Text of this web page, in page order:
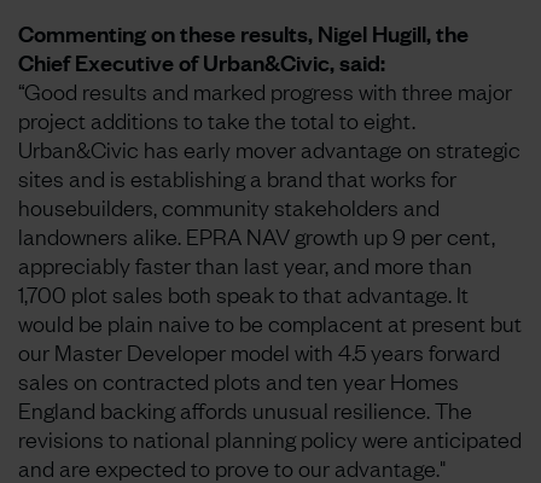
Commenting on these results, Nigel Hugill, the
Chief Executive of Urban&Civic, said:
“Good results and marked progress with three major
project additions to take the total to eight.
Urban&Civic has early mover advantage on strategic
sites and is establishing a brand that works for
housebuilders, community stakeholders and
landowners alike. EPRA NAV growth up 9 per cent,
appreciably faster than last year, and more than
1,700 plot sales both speak to that advantage. It
would be plain naive to be complacent at present but
our Master Developer model with 4.5 years forward
sales on contracted plots and ten year Homes
England backing affords unusual resilience. The
revisions to national planning policy were anticipated
and are expected to prove to our advantage."